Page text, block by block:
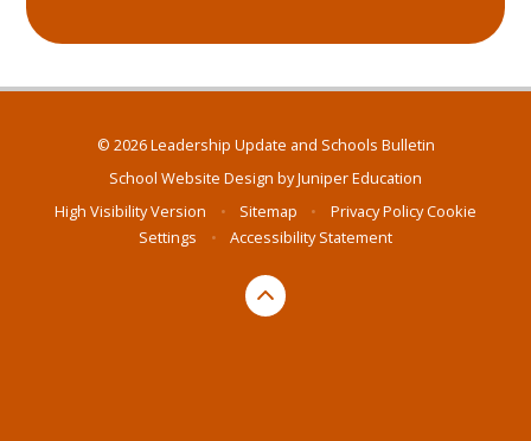
© 2026 Leadership Update and Schools Bulletin
School Website Design byJuniper Education
High Visibility Version
• Sitemap • Privacy PolicyCookie
Settings
• Accessibility Statement